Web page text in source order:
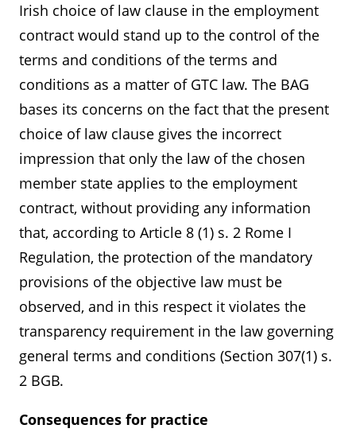
Irish choice of law clause in the employment
contract would stand up to the control of the
terms and conditions of the terms and
conditions as a matter of GTC law. The BAG
bases its concerns on the fact that the present
choice of law clause gives the incorrect
impression that only the law of the chosen
member state applies to the employment
contract, without providing any information
that, according to Article 8 (1) s. 2 Rome I
Regulation, the protection of the mandatory
provisions of the objective law must be
observed, and in this respect it violates the
transparency requirement in the law governing
general terms and conditions (Section 307(1) s.
2 BGB.
Consequences for practice